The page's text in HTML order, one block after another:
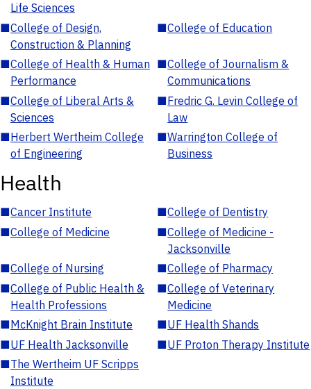
Life Sciences
■College of Design,
Construction & Planning
■College of Education
■College of Health & Human
Performance
■College of Journalism &
Communications
■College of Liberal Arts &
Sciences
■Fredric G. Levin College of
Law
■Herbert Wertheim College
of Engineering
■Warrington College of
Business
Health
■Cancer Institute ■College of Dentistry
■College of Medicine ■College of Medicine -
Jacksonville
■College of Nursing ■College of Pharmacy
■College of Public Health &
Health Professions
■College of Veterinary
Medicine
■McKnight Brain Institute ■UF Health Shands
■UF Health Jacksonville ■UF Proton Therapy Institute
■The Wertheim UF Scripps
Institute